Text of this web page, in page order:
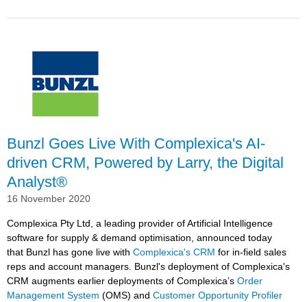
Fibre
Goes
with
Complexica’s
Profiler
(COP)
Software
Bunzl Goes Live With Complexica's AI-
driven CRM, Powered by Larry, the Digital
Analyst®
16 November 2020
Complexica Pty Ltd, a leading provider of Artificial Intelligence
software for supply & demand optimisation, announced today
that Bunzl has gone live with Complexica's CRM for in-field sales
reps and account managers. Bunzl's deployment of Complexica's
CRM augments earlier deployments of Complexica’s Order
Management System (OMS) and Customer Opportunity Profiler